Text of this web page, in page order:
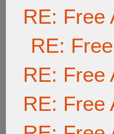
RE: Free
RE:
RE: Free
RE: Free